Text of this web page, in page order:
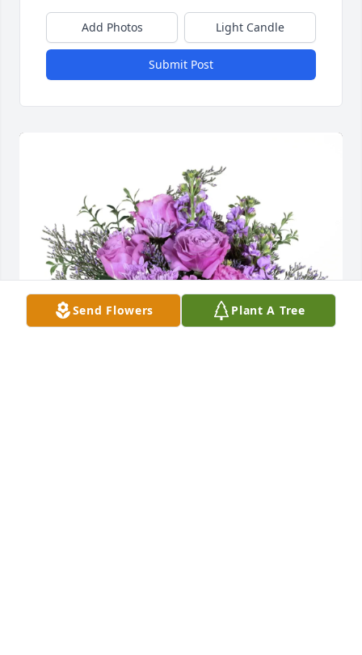
Add Photos Light Candle
Submit Post
Send Flowers Plant A Tree